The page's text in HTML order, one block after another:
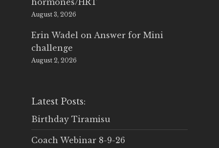
hormones/HRT
August 3, 2026
Erin Wadel on Answer for Mini
challenge
August 2, 2026
Latest Posts:
Birthday Tiramisu
Coach Webinar 8-9-26